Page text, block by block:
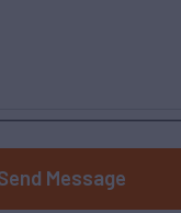
Message